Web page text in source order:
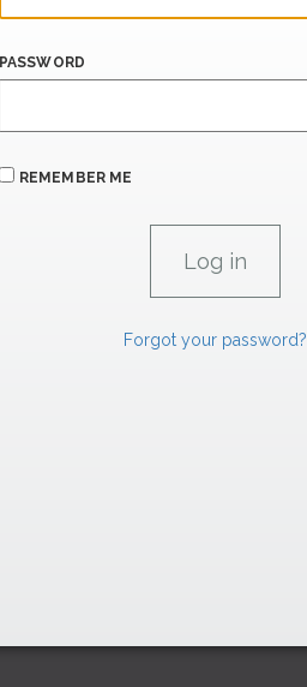
PASSWORD
REMEMBER ME
Forgot your password?